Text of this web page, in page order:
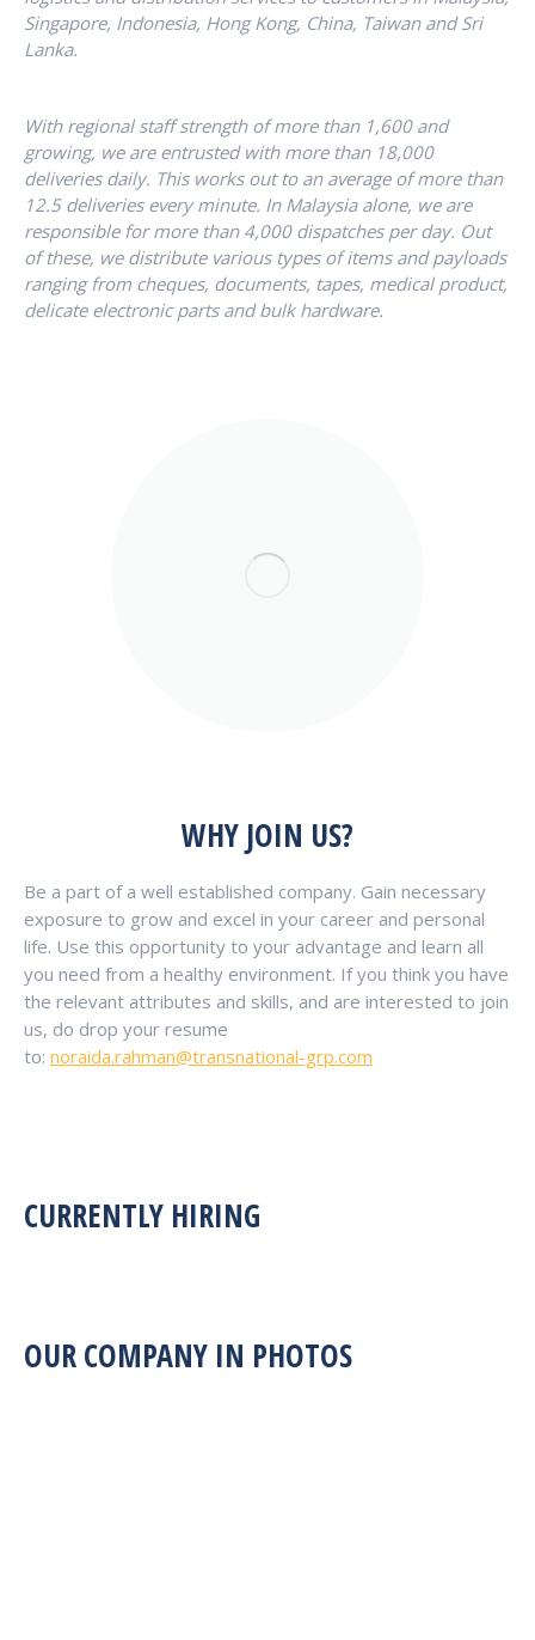
Singapore, Indonesia, Hong Kong, China, Taiwan and Sri
Lanka.
With regional staff strength of more than 1,600 and
growing, we are entrusted with more than 18,000
deliveries daily. This works out to an average of more than
12.5 deliveries every minute. In Malaysia alone, we are
responsible for more than 4,000 dispatches per day. Out
of these, we distribute various types of items and payloads
ranging from cheques, documents, tapes, medical product,
delicate electronic parts and bulk hardware.
WHY JOIN US?
Be a part of a well established company. Gain necessary
exposure to grow and excel in your career and personal
life. Use this opportunity to your advantage and learn all
you need from a healthy environment. If you think you have
the relevant attributes and skills, and are interested to join
us, do drop your resume
to: noraida.rahman@transnational-grp.com
CURRENTLY HIRING
OUR COMPANY IN PHOTOS